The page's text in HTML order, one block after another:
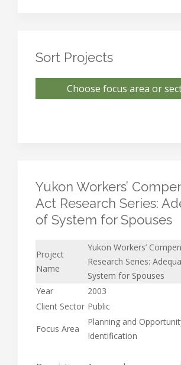
Sort Projects
Choose focus area or
Yukon Workers’
Act Research Series:
of System for Spouses
Project
Name
Yukon Workers’
Research Series:
System for Spouses
Year
2003
Client Sector Public
Focus Area
Planning and
Identification